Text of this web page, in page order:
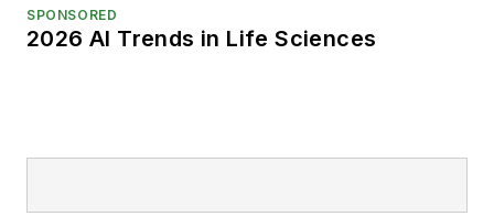
SPONSORED
2026 AI Trends in Life Sciences